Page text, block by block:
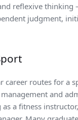
reflexive thinking
judgment,
career routes for a
and
a fitness